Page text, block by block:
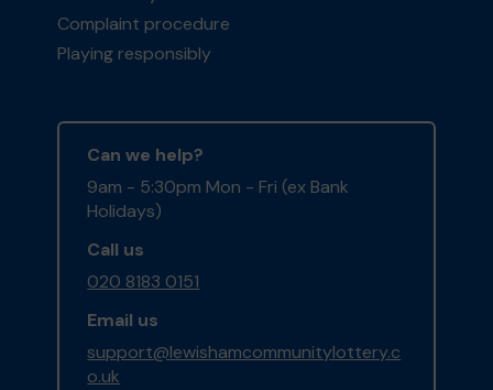
Complaint procedure
Playing responsibly
Can we help?
9am - 5:30pm Mon - Fri (ex Bank
Holidays)
Call us
020 8183 0151
Email us
support@lewishamcommunitylottery.c
o.uk